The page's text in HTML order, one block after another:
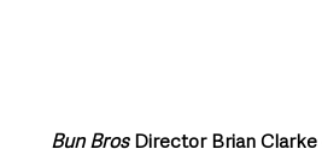
Bun Bros Director Brian Clarke